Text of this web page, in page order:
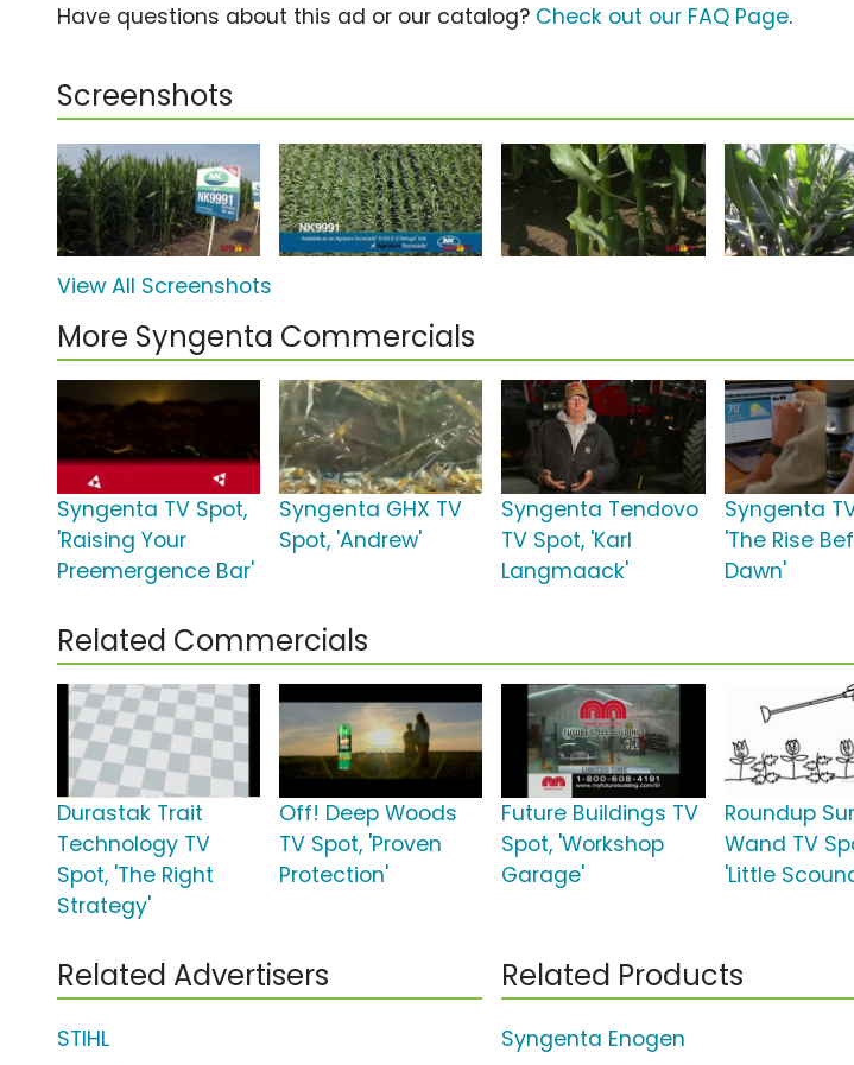
Have questions about this ad or our catalog? Check out our FAQ Page.
Screenshots
View All Screenshots
More Syngenta Commercials
Syngenta TV Spot,
'Raising Your
Preemergence Bar'
Syngenta GHX TV
Spot, 'Andrew'
Syngenta Tendovo
TV Spot, 'Karl
Langmaack'
Syngenta
'The Rise
Dawn'
Related Commercials
Durastak Trait
Technology TV
Spot, 'The Right
Strategy'
Off! Deep Woods
TV Spot, 'Proven
Protection'
Future Buildings TV
Spot, 'Workshop
Garage'
Roundup
Wand TV
'Little
Related Advertisers
STIHL
Related Products
Syngenta Enogen